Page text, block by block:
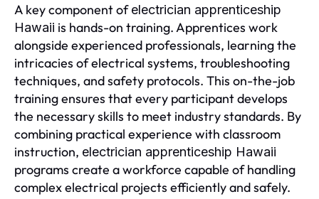
A key component ofelectrician apprenticeship
Hawaii is hands-on training. Apprentices work
alongside experienced professionals, learning the
intricacies of electrical systems, troubleshooting
techniques, and safety protocols. This on-the-job
training ensures that every participant develops
the necessary skills to meet industry standards. By
combining practical experience with classroom
instruction, electrician apprenticeship Hawaii
programs create a workforce capable of handling
complex electrical projects efficiently and safely.